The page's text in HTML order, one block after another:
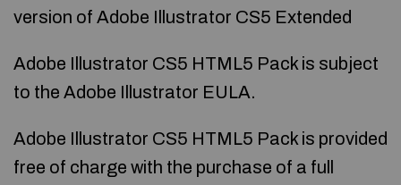
version of Adobe Illustrator CS5 Extended
Adobe Illustrator CS5 HTML5 Pack is subject
to the Adobe Illustrator EULA.
Adobe Illustrator CS5 HTML5 Pack is provided
free of charge with the purchase of a full